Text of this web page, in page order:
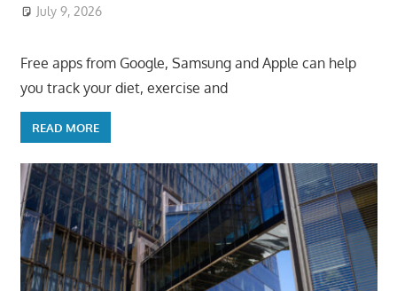
July 9, 2026
Free apps from Google, Samsung and Apple can help
you track your diet, exercise and
READ MORE